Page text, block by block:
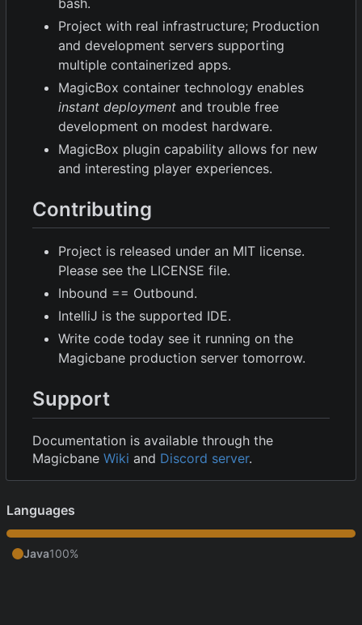
bash.
Project with real infrastructure; Production
and development servers supporting
multiple containerized apps.
MagicBox container technology enables
instant deployment and trouble free
development on modest hardware.
MagicBox plugin capability allows for new
and interesting player experiences.
Contributing
Project is released under an MIT license.
Please see the LICENSE file.
Inbound == Outbound.
IntelliJ is the supported IDE.
Write code today see it running on the
Magicbane production server tomorrow.
Support
Documentation is available through the
Magicbane Wiki and Discord server.
Languages
Java100%